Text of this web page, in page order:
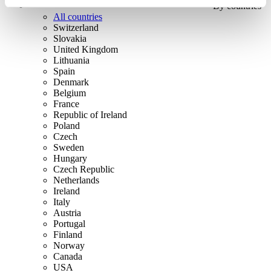
By countries
All countries
Switzerland
Slovakia
United Kingdom
Lithuania
Spain
Denmark
Belgium
France
Republic of Ireland
Poland
Czech
Sweden
Hungary
Czech Republic
Netherlands
Ireland
Italy
Austria
Portugal
Finland
Norway
Canada
USA